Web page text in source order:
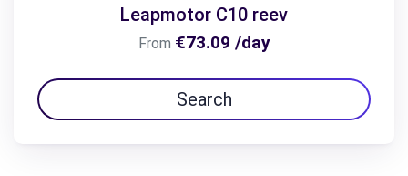
Leapmotor C10 reev
From €73.09 /day
Search